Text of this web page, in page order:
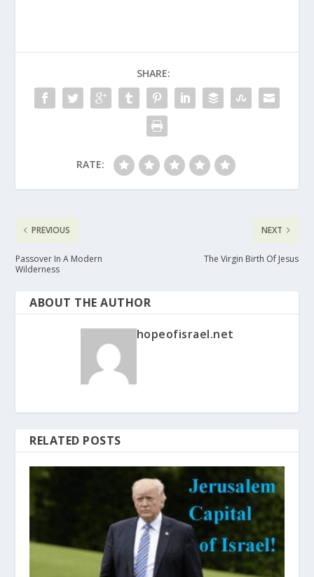
SHARE:
RATE:
PREVIOUS
Passover In A Modern
Wilderness
NEXT
The Virgin Birth Of Jesus
ABOUT THE AUTHOR
hopeofisrael.net
RELATED POSTS